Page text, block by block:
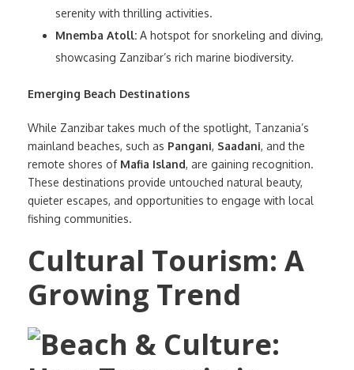
serenity with thrilling activities.
Mnemba Atoll: A hotspot for snorkeling and diving,
showcasing Zanzibar’s rich marine biodiversity.
Emerging Beach Destinations
While Zanzibar takes much of the spotlight, Tanzania’s
mainland beaches, such as Pangani, Saadani, and the
remote shores of Mafia Island, are gaining recognition.
These destinations provide untouched natural beauty,
quieter escapes, and opportunities to engage with local
fishing communities.
Cultural Tourism: A
Growing Trend